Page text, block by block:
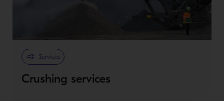
Services
Crushing services